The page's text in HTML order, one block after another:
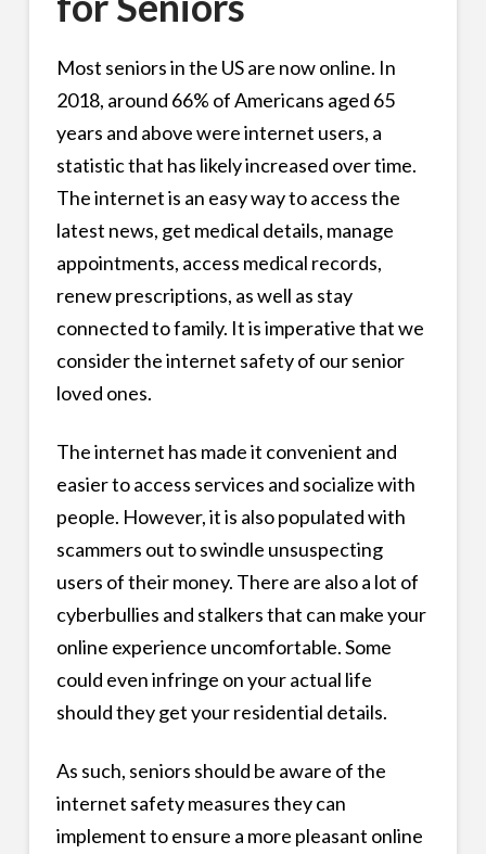
Most seniors in the US are now online. In
2018, around 66% of Americans aged 65
years and above were internet users, a
statistic that has likely increased over time.
The internet is an easy way to access the
latest news, get medical details, manage
appointments, access medical records,
renew prescriptions, as well as stay
connected to family. It is imperative that we
consider the internet safety of our senior
loved ones.
The internet has made it convenient and
easier to access services and socialize with
people. However, it is also populated with
scammers out to swindle unsuspecting
users of their money. There are also a lot of
cyberbullies and stalkers that can make your
online experience uncomfortable. Some
could even infringe on your actual life
should they get your residential details.
As such, seniors should be aware of the
internet safety measures they can
implement to ensure a more pleasant online